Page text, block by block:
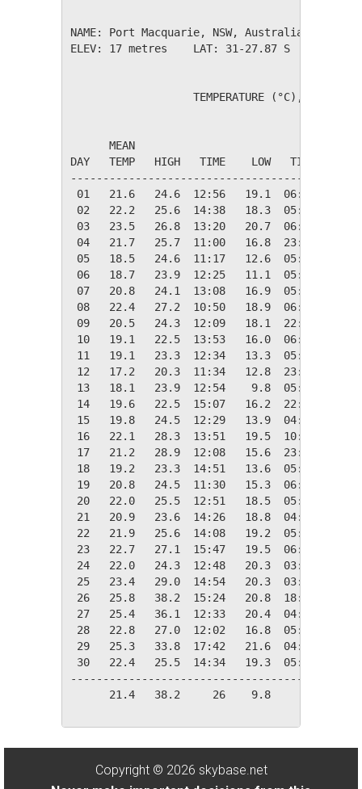
NAME: Port Macquarie, NSW,
ELEV: 17 metres    LAT: 31-27.87 S    LONG:
TEMPERATURE (°C), RAIN
MEAN
DAY   TEMP   HIGH   TIME    LOW   TIME
01   21.6   24.6  12:56   19.1  06:04
02   22.2   25.6  14:38   18.3  05:49
03   23.5   26.8  13:20   20.7  06:03
04   21.7   25.7  11:00   16.8  23:39
05   18.5   24.6  11:17   12.6  05:45
06   18.7   23.9  12:25   11.1  05:37
07   20.8   24.1  13:08   16.9  05:19
08   22.4   27.2  10:50   18.9  06:09
09   20.5   24.3  12:09   18.1  22:17
10   19.1   22.5  13:53   16.0  06:08
11   19.1   23.3  12:34   13.3  05:49
12   17.2   20.3  11:34   12.8  23:54
13   18.1   23.9  12:54    9.8  05:51
14   19.6   22.5  15:07   16.2  22:07
15   19.8   24.5  12:29   13.9  04:18
16   22.1   28.3  13:51   19.5  10:17
17   21.2   28.9  12:08   15.6  23:51
18   19.2   23.3  14:51   13.6  05:45
19   20.8   24.5  11:30   15.3  06:02
20   22.0   25.5  12:51   18.5  05:55
21   20.9   23.6  14:26   18.8  04:07
22   21.9   25.6  14:08   19.2  05:31
23   22.7   27.1  15:47   19.5  06:09
24   22.0   24.3  12:48   20.3  03:57
25   23.4   29.0  14:54   20.3  03:40
26   25.8   38.2  15:24   20.8  18:16
27   25.4   36.1  12:33   20.4  04:37
28   22.8   27.0  12:02   16.8  05:57
29   25.3   33.8  17:42   21.6  04:05
30   22.4   25.5  14:34   19.3  05:43
21.4   38.2     26    9.8     13
Copyright © 2026 skybase.net